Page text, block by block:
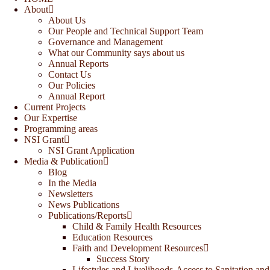
About
About Us
Our People and Technical Support Team
Governance and Management
What our Community says about us
Annual Reports
Contact Us
Our Policies
Annual Report
Current Projects
Our Expertise
Programming areas
NSI Grant
NSI Grant Application
Media & Publication
Blog
In the Media
Newsletters
News Publications
Publications/Reports
Child & Family Health Resources
Education Resources
Faith and Development Resources
Success Story